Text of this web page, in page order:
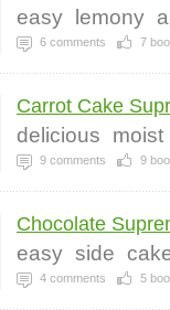
easy lemony
6 comments 7
Carrot Cake
delicious moist
9 comments 9
Chocolate
easy side
4 comments 5